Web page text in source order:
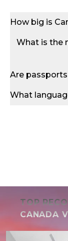
How big is
What is the
Are
What
TOP
CANADA